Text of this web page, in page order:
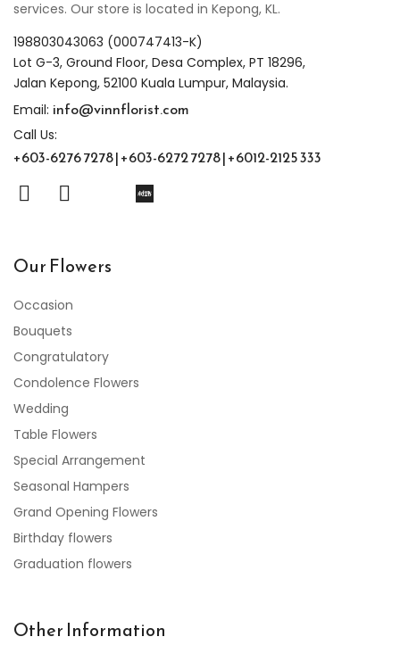
services. Our store is located in Kepong, KL.
198803043063 (000747413-K)
Lot G-3, Ground Floor, Desa Complex, PT 18296,
Jalan Kepong, 52100 Kuala Lumpur, Malaysia.
Email: info@vinnflorist.com
Call Us:
+603-6276 7278 | +603-6272 7278 | +6012-2125 333
Our Flowers
Occasion
Bouquets
Congratulatory
Condolence Flowers
Wedding
Table Flowers
Special Arrangement
Seasonal Hampers
Grand Opening Flowers
Birthday flowers
Graduation flowers
Other Information